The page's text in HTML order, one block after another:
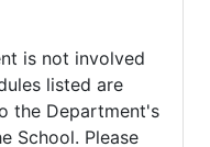
is not involved
listed are
the Department's
School. Please